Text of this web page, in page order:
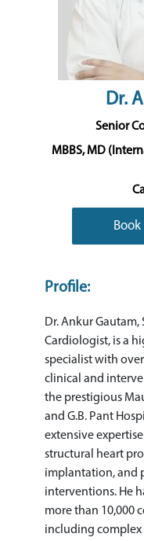
Dr.
Senior
MBBS, MD
Profile:
Dr. Ankur
Cardiologist, is a
specialist with
clinical and
the prestigious
and G.B. Pant
extensive
structural heart
implantation, and
interventions. He
more than 10,000
including complex